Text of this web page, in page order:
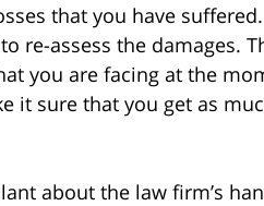
that you have
re-assess the damages.
you are facing at the
it sure that you get as
about the law firm’s